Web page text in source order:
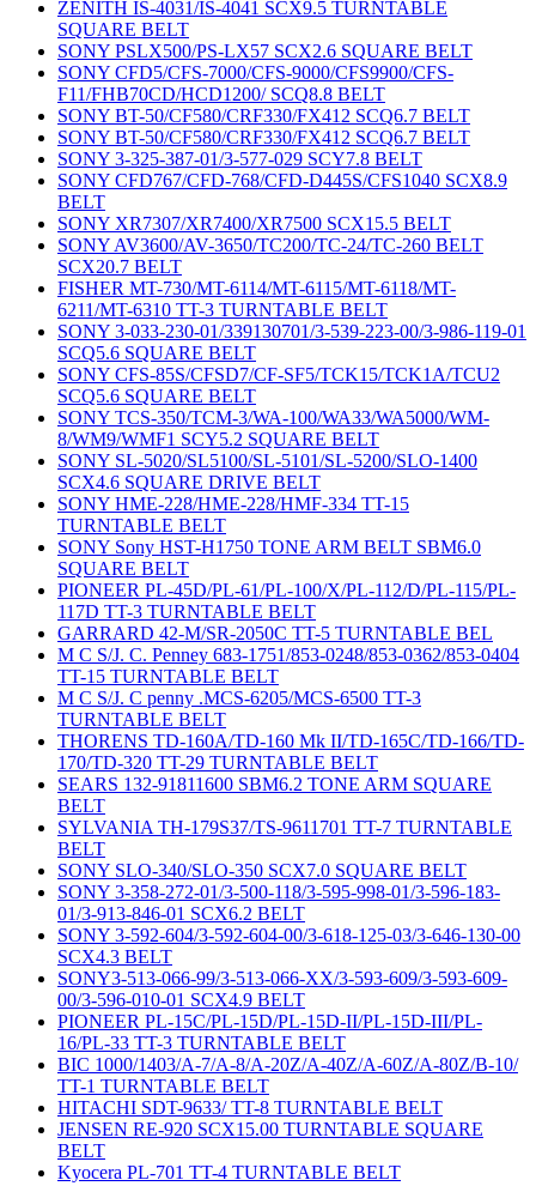
ZENITH IS-4031/IS-4041 SCX9.5 TURNTABLE
SQUARE BELT
SONY PSLX500/PS-LX57 SCX2.6 SQUARE BELT
SONY CFD5/CFS-7000/CFS-9000/CFS9900/CFS-
F11/FHB70CD/HCD1200/ SCQ8.8 BELT
SONY BT-50/CF580/CRF330/FX412 SCQ6.7 BELT
SONY BT-50/CF580/CRF330/FX412 SCQ6.7 BELT
SONY 3-325-387-01/3-577-029 SCY7.8 BELT
SONY CFD767/CFD-768/CFD-D445S/CFS1040 SCX8.9
BELT
SONY XR7307/XR7400/XR7500 SCX15.5 BELT
SONY AV3600/AV-3650/TC200/TC-24/TC-260 BELT
SCX20.7 BELT
FISHER MT-730/MT-6114/MT-6115/MT-6118/MT-
6211/MT-6310 TT-3 TURNTABLE BELT
SONY 3-033-230-01/339130701/3-539-223-00/3-986-119-01
SCQ5.6 SQUARE BELT
SONY CFS-85S/CFSD7/CF-SF5/TCK15/TCK1A/TCU2
SCQ5.6 SQUARE BELT
SONY TCS-350/TCM-3/WA-100/WA33/WA5000/WM-
8/WM9/WMF1 SCY5.2 SQUARE BELT
SONY SL-5020/SL5100/SL-5101/SL-5200/SLO-1400
SCX4.6 SQUARE DRIVE BELT
SONY HME-228/HME-228/HMF-334 TT-15
TURNTABLE BELT
SONY Sony HST-H1750 TONE ARM BELT SBM6.0
SQUARE BELT
PIONEER PL-45D/PL-61/PL-100/X/PL-112/D/PL-115/PL-
117D TT-3 TURNTABLE BELT
GARRARD 42-M/SR-2050C TT-5 TURNTABLE BEL
M C S/J. C. Penney 683-1751/853-0248/853-0362/853-0404
TT-15 TURNTABLE BELT
M C S/J. C penny .MCS-6205/MCS-6500 TT-3
TURNTABLE BELT
THORENS TD-160A/TD-160 Mk II/TD-165C/TD-166/TD-
170/TD-320 TT-29 TURNTABLE BELT
SEARS 132-91811600 SBM6.2 TONE ARM SQUARE
BELT
SYLVANIA TH-179S37/TS-9611701 TT-7 TURNTABLE
BELT
SONY SLO-340/SLO-350 SCX7.0 SQUARE BELT
SONY 3-358-272-01/3-500-118/3-595-998-01/3-596-183-
01/3-913-846-01 SCX6.2 BELT
SONY 3-592-604/3-592-604-00/3-618-125-03/3-646-130-00
SCX4.3 BELT
SONY3-513-066-99/3-513-066-XX/3-593-609/3-593-609-
00/3-596-010-01 SCX4.9 BELT
PIONEER PL-15C/PL-15D/PL-15D-II/PL-15D-III/PL-
16/PL-33 TT-3 TURNTABLE BELT
BIC 1000/1403/A-7/A-8/A-20Z/A-40Z/A-60Z/A-80Z/B-10/
TT-1 TURNTABLE BELT
HITACHI SDT-9633/ TT-8 TURNTABLE BELT
JENSEN RE-920 SCX15.00 TURNTABLE SQUARE
BELT
Kyocera PL-701 TT-4 TURNTABLE BELT